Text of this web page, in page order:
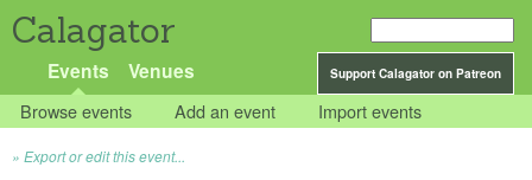
Calagator
Support Calagator on Patreon
Events Venues
Browse events Add an event Import events
Export or edit this event...